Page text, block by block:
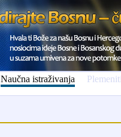
Naučna istraživanja